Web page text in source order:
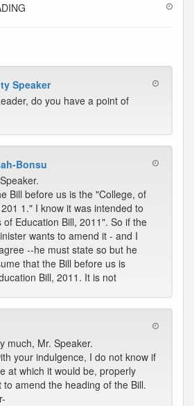
Speaker
do you have a point of
Bonsu
Bill before us is the "College, of
1." I know it was intended to
of Education Bill, 2011". So if the
wants to amend it - and I
--he must state so but he
that the Bill before us is
Bill, 2011. It is not
much, Mr. Speaker.
your indulgence, I do not know if
at which it would be, properly
to amend the heading of the Bill.